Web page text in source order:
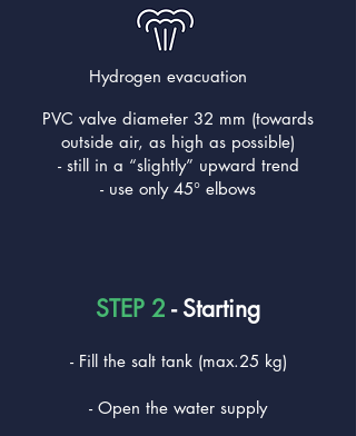
Hydrogen evacuation
PVC valve diameter 32 mm (towards
outside air, as high as possible)
- still in a “slightly” upward trend
- use only 45° elbows
STEP 2 - Starting
- Fill the salt tank (max.25 kg)
- Open the water supply